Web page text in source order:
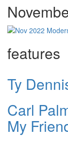
features
Ty
Carl
My